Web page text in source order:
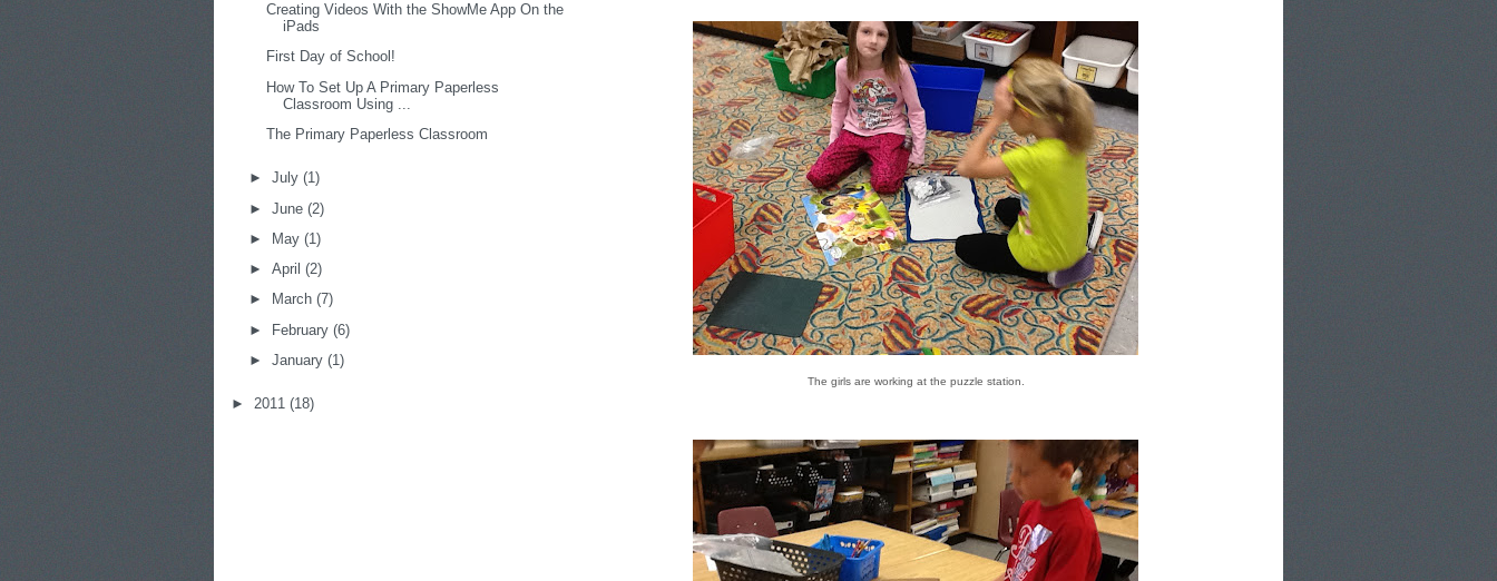
Creating Videos With the ShowMe App On the
iPads
First Day of School!
How To Set Up A Primary Paperless
Classroom Using ...
The Primary Paperless Classroom
► July (1)
► June (2)
►
May (1)
► April (2)
►
March (7)
► February (6)
► January (1)
► 2011 (18)
The girls are working at the puzzle station.